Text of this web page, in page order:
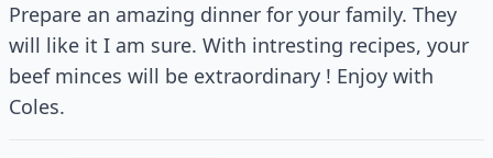
Prepare an amazing dinner for your family. They
will like it I am sure. With intresting recipes, your
beef minces will be extraordinary ! Enjoy with
Coles.